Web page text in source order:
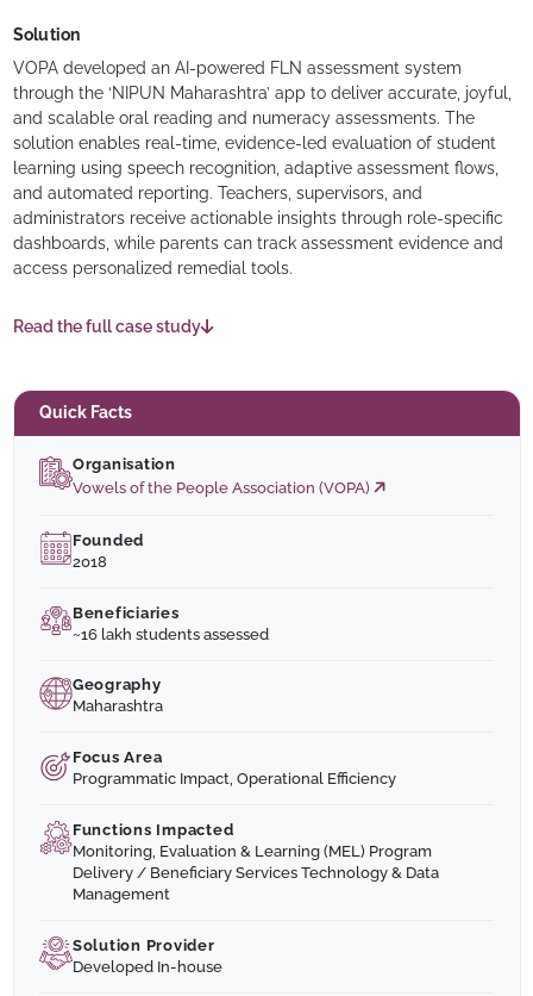
Solution
VOPA developed an AI-powered FLN assessment system
through the ‘NIPUN Maharashtra’ app to deliver accurate, joyful,
and scalable oral reading and numeracy assessments. The
solution enables real-time, evidence-led evaluation of student
learning using speech recognition, adaptive assessment flows,
and automated reporting. Teachers, supervisors, and
administrators receive actionable insights through role-specific
dashboards, while parents can track assessment evidence and
access personalized remedial tools.
Read the full case study
Quick Facts
Organisation
Vowels of the People Association (VOPA)
Founded
2018
Beneficiaries
~16 lakh students assessed
Geography
Maharashtra
Focus Area
Programmatic Impact, Operational Efficiency
Functions Impacted
Monitoring, Evaluation & Learning (MEL) Program
Delivery / Beneficiary Services Technology & Data
Management
Solution Provider
Developed In-house